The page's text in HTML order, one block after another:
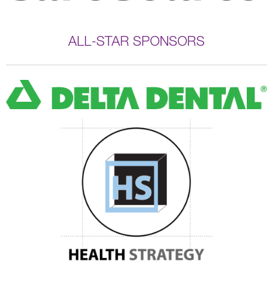
ALL-STAR SPONSORS